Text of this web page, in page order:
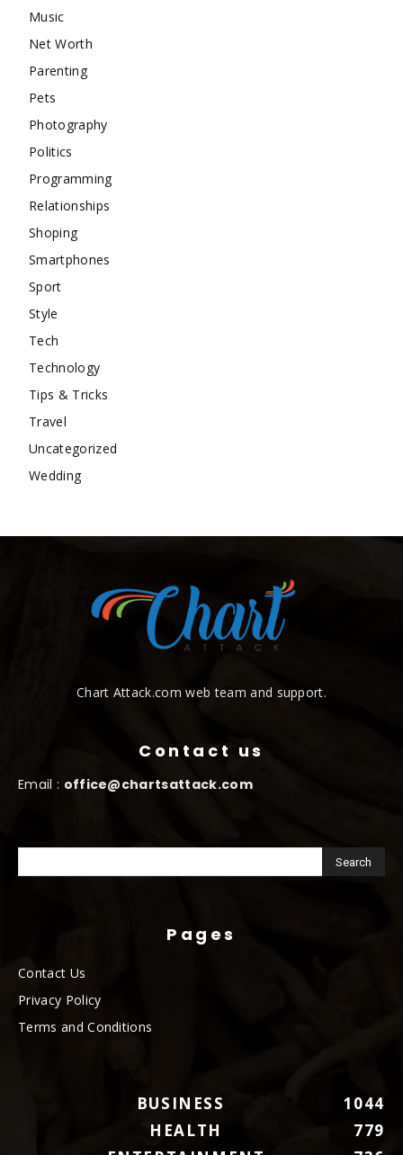
Music
Net Worth
Parenting
Pets
Photography
Politics
Programming
Relationships
Shoping
Smartphones
Sport
Style
Tech
Technology
Tips & Tricks
Travel
Uncategorized
Wedding
Chart Attack.com web team and support.
Contact us
Email : office@chartsattack.com
Pages
Contact Us
Privacy Policy
Terms and Conditions
BUSINESS
1044
HEALTH
779